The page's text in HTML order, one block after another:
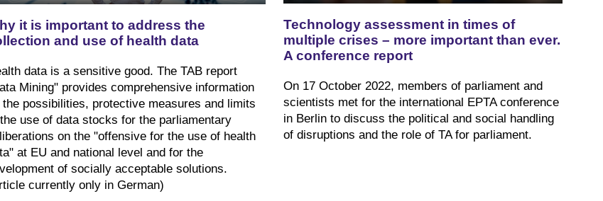
it is important to address the
and use of health data
data is a sensitive good. The TAB report
Mining" provides comprehensive information
the possibilities, protective measures and limits
use of data stocks for the parliamentary
on the "offensive for the use of health
at EU and national level and for the
of socially acceptable solutions.
currently only in German)
Technology assessment in times of
multiple crises – more important than ever.
A conference report
On 17 October 2022, members of parliament and
scientists met for the international EPTA conference
in Berlin to discuss the political and social handling
of disruptions and the role of TA for parliament.